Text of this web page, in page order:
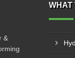
&
WHAT